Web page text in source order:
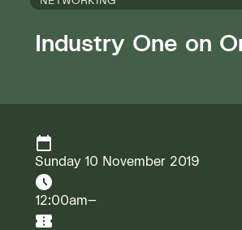
Industry One on
Sunday 10 November 2019
12:00am–